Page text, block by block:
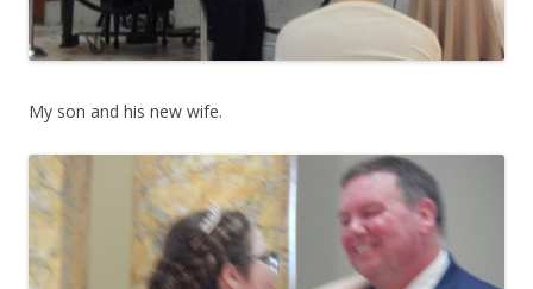
My son and his new wife.